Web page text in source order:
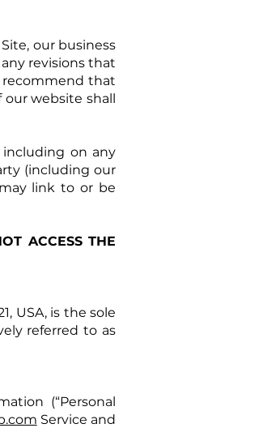
our business
revisions that
recommend that
website shall
on any
(including our
link to or be
ACCESS THE
USA, is the sole
referred to as
(“Personal
Service and